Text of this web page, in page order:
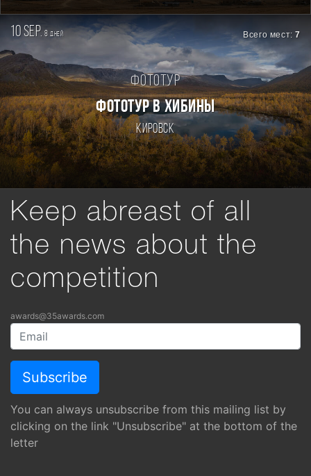
10 sep. 8дней Всего мест:7
Фототур
ФОТОТУР В ХИБИНЫ
Кировск
Keep abreast of all
the news about the
competition
awards@35awards.com
You can always unsubscribe from this mailing list by
clicking on the link "Unsubscribe" at the bottom of the
letter